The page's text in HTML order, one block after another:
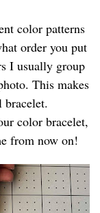
color patterns
order you put
I usually group
This makes
color bracelet,
from now on!